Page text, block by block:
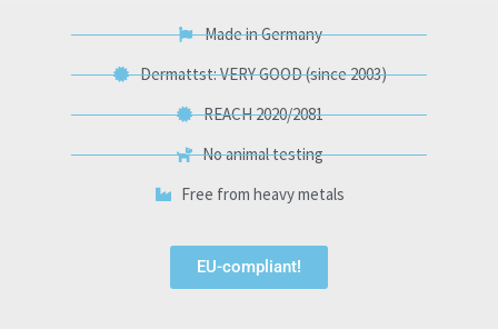
Made in Germany
Dermattst: VERY GOOD (since 2003)
REACH 2020/2081
No animal testing
Free from heavy metals
EU-compliant!